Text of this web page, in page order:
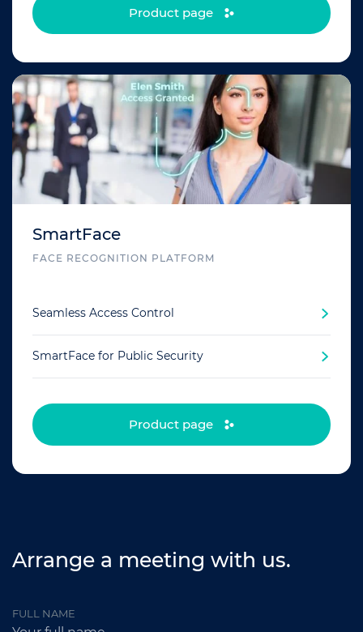
Product page
SmartFace
FACE RECOGNITION PLATFORM
Seamless Access Control
SmartFace for Public Security
Product page
Arrange a meeting with us.
FULL NAME